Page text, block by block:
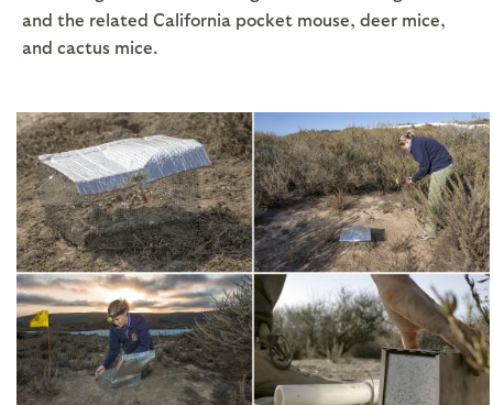
and the related California pocket mouse, deer mice,
and cactus mice.